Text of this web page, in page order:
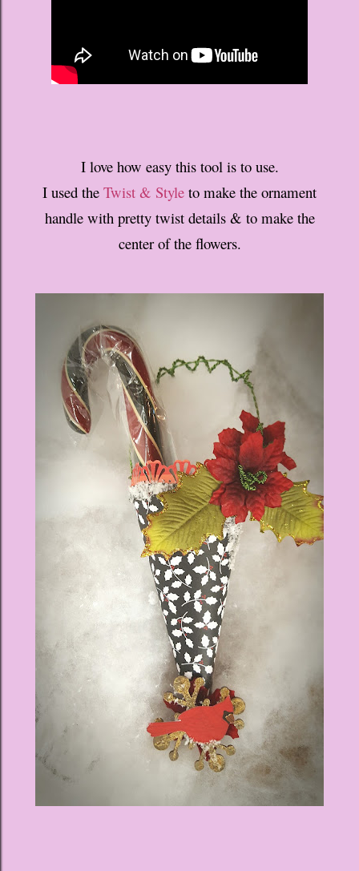
I love how easy this tool is to use.
I used the Twist & Style to make the ornament
handle with pretty twist details & to make the
center of the flowers.